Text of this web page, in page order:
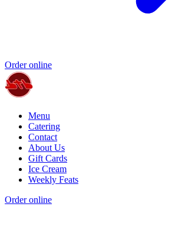
Order online
Menu
Catering
Contact
About Us
Gift Cards
Ice Cream
Weekly Feats
Order online